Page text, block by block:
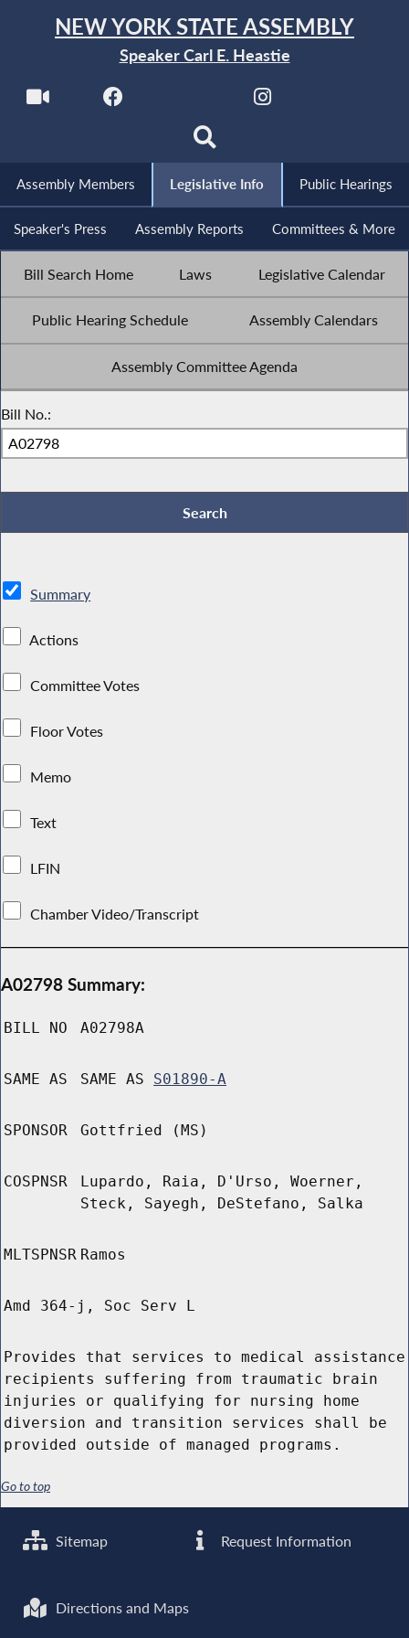
NEW YORK STATE ASSEMBLY
Speaker Carl E. Heastie
Assembly Members Legislative Info Public Hearings
Speaker's Press Assembly Reports Committees & More
Bill Search Home Laws Legislative Calendar
Public Hearing Schedule Assembly Calendars
Assembly Committee Agenda
Bill No.:
Summary
Actions
Committee Votes
Floor Votes
Memo
Text
LFIN
Chamber Video/Transcript
A02798 Summary:
BILL NO A02798A
SAME AS SAME AS S01890-A
SPONSOR Gottfried (MS)
COSPNSR
Lupardo, Raia, D'Urso, Woerner,
Steck, Sayegh, DeStefano, Salka
MLTSPNSR Ramos
Amd 364-j, Soc Serv L
Provides that services to medical assistance
recipients suffering from traumatic brain
injuries or qualifying for nursing home
diversion and transition services shall be
provided outside of managed programs.
Go to top
Sitemap Request Information
Directions and Maps